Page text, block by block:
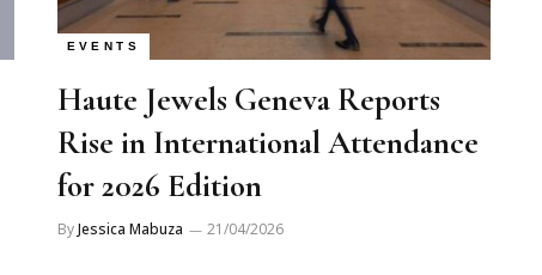
EVENTS
Haute Jewels Geneva Reports
Rise in International Attendance
for 2026 Edition
ByJessica Mabuza 21/04/2026